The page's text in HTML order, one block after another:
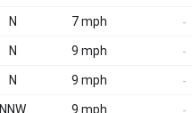
N 7 mph -
N 9 mph -
N 9 mph -
NNW 9 mph -